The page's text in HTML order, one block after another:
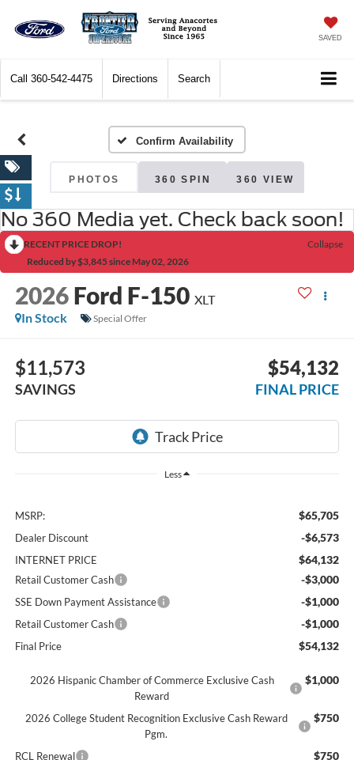
SAVED
Call 360-542-4475 Directions Search
Confirm Availability
PHOTOS 360 SPIN 360 VIEW
No 360 Media yet. Check back soon!
RECENT PRICE DROP!
Collapse
Reduced by $3,845 since May 02, 2026
2026 Ford F-150 XLT
In Stock
Special Offer
$11,573
SAVINGS
$54,132
FINAL PRICE
Less
MSRP: $65,705
Dealer Discount -$6,573
INTERNET PRICE $64,132
Retail Customer Cash -$3,000
SSE Down Payment Assistance -$1,000
Retail Customer Cash -$1,000
Final Price $54,132
2026 Hispanic Chamber of Commerce Exclusive Cash
Reward
$1,000
2026 College Student Recognition Exclusive Cash Reward
Pgm.
$750
RCL Renewal $750